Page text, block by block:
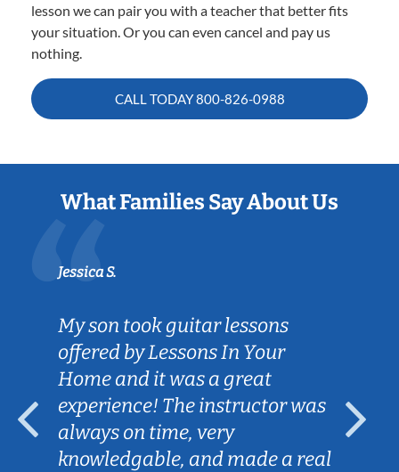
lesson we can pair you with a teacher that better fits
your situation. Or you can even cancel and pay us
nothing.
CALL TODAY800-826-0988
What Families Say About Us
Jessica S.
My son took guitar lessons
offered by Lessons In Your
Home and it was a great
experience! The instructor was
always on time, very
knowledgable, and made a real